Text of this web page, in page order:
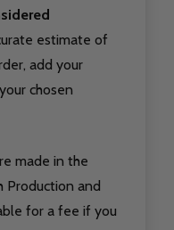
estimate of
add your
chosen
made in the
Production and
for a fee if you